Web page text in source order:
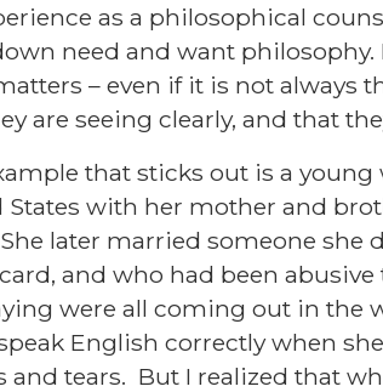
as a philosophical
need and want
– even if it is not always
are seeing clearly, and that
that sticks out is a
States with her mother and
later married someone she
and who had been
were all coming out in the
English correctly when
and tears. But I realized that